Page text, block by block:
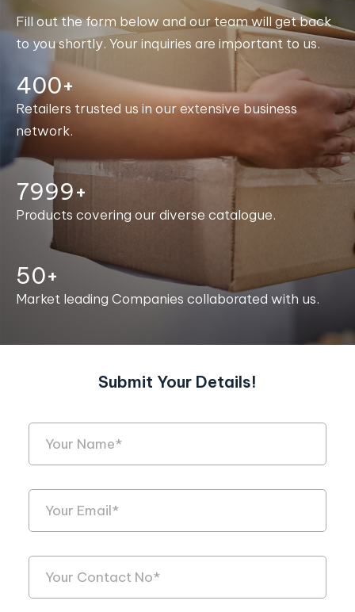
Fill out the form below and our team will get back
to you shortly. Your inquiries are important to us.
400+
Retailers trusted us in our extensive business
network.
8000+
Products covering our diverse catalogue.
50+
Market leading Companies collaborated with us.
Submit Your Details!